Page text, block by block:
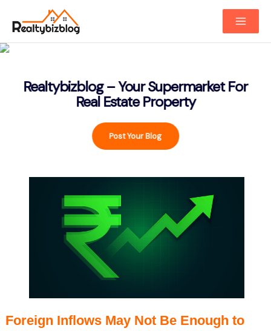
Main
Realtybizblog – Your Supermarket For
Real Estate Property
Post Your Blog
Foreign Inflows May Not Be Enough to